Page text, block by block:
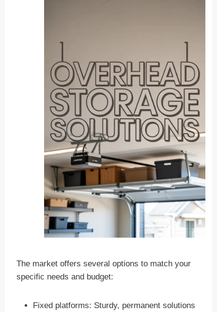
The market offers several options to match your
specific needs and budget:
Fixed platforms: Sturdy, permanent solutions